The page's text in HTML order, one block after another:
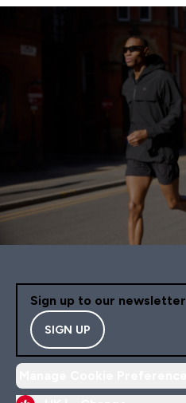
Sign up to our newsletter
SIGN UP